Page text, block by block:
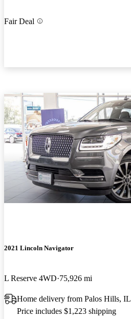
Fair Deal
2021 Lincoln Navigator
L Reserve 4WD 75,926 mi
Home delivery from Palos Hills, IL
Price includes $1,223 shipping